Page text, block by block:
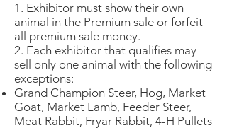
1. Exhibitor must show their own
animal in the Premium sale or forfeit
all premium sale money.
2. Each exhibitor that qualifies may
sell only one animal with the following
exceptions:
Grand Champion Steer, Hog, Market
Goat, Market Lamb, Feeder Steer,
Meat Rabbit, Fryar Rabbit, 4-H Pullets